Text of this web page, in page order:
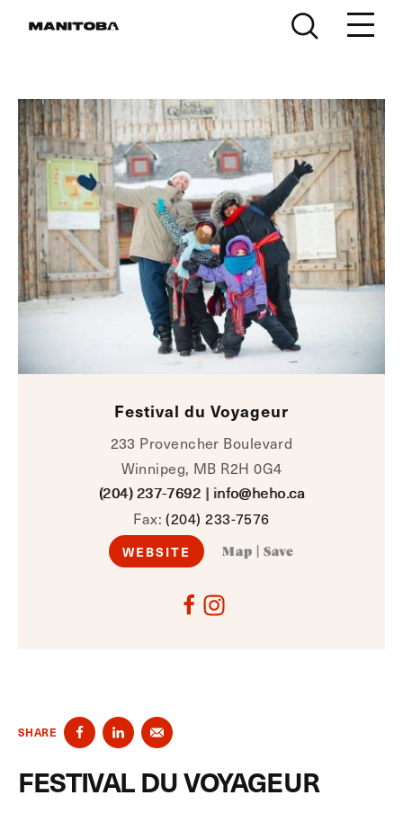
Festival du Voyageur
233 Provencher Boulevard
Winnipeg, MB R2H 0G4
(204) 237-7692 | info@heho.ca
Fax:(204) 233-7576
WEBSITE Map Save
SHARE
FESTIVAL DU VOYAGEUR